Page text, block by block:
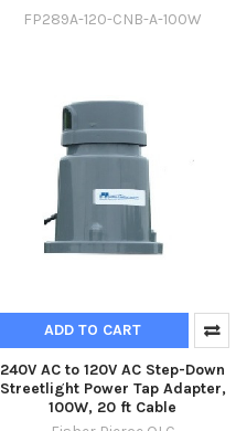
FP289A-120-CNB-A-100W
ADD TO CART
240V AC to 120V AC Step-Down
Streetlight Power Tap Adapter,
100W, 20 ft Cable